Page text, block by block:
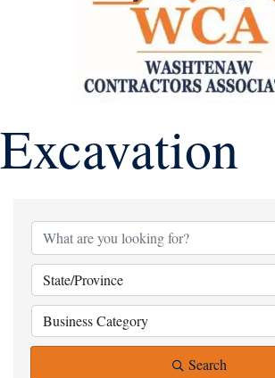
Excavation
{Directory
State/Province
Business Category
Search